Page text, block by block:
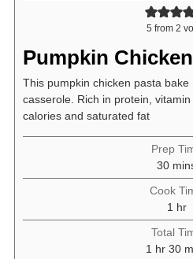
5 from 2
Pumpkin
This pumpkin chicken pasta
casserole. Rich in protein,
calories and saturated fat
Prep
30
Cook
1 hour
hr
Total
1 hour
hr 30